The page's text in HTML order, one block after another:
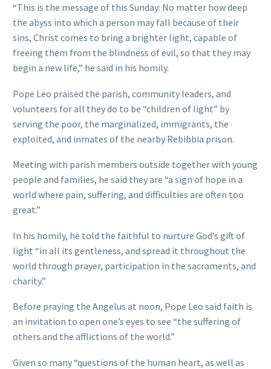
“This is the message of this Sunday: No matter how deep
the abyss into which a person may fall because of their
sins, Christ comes to bring a brighter light, capable of
freeing them from the blindness of evil, so that they may
begin a new life,” he said in his homily.
Pope Leo praised the parish, community leaders, and
volunteers for all they do to be “children of light” by
serving the poor, the marginalized, immigrants, the
exploited, and inmates of the nearby Rebibbia prison.
Meeting with parish members outside together with young
people and families, he said they are “a sign of hope in a
world where pain, suffering, and difficulties are often too
great.”
In his homily, he told the faithful to nurture God’s gift of
light “in all its gentleness, and spread it throughout the
world through prayer, participation in the sacraments, and
charity.”
Before praying the Angelus at noon, Pope Leo said faith is
an invitation to open one’s eyes to see “the suffering of
others and the afflictions of the world.”
Given so many “questions of the human heart, as well as